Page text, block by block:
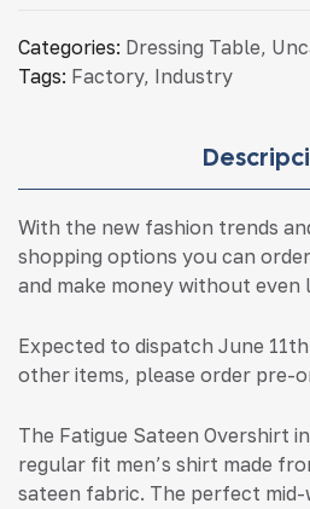
Categories: Dressing Table,
Tags: Factory, Industry
With the new fashion trends
shopping options you can
and make money without even
Expected to dispatch June
other items, please order pre-
The Fatigue Sateen Overshirt
regular fit men’s shirt made
sateen fabric. The perfect